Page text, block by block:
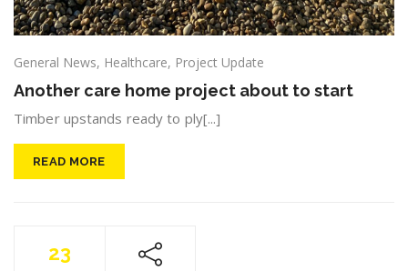
General News, Healthcare, Project Update
Another care home project about to start
Timber upstands ready to ply[...]
READ MORE
23